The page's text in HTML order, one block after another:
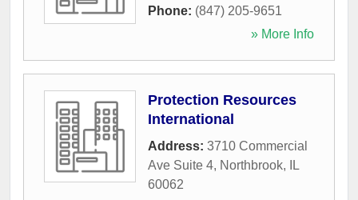
Phone: (847) 205-9651
» More Info
Protection Resources
International
Address: 3710 Commercial
Ave Suite 4, Northbrook,
IL
60062